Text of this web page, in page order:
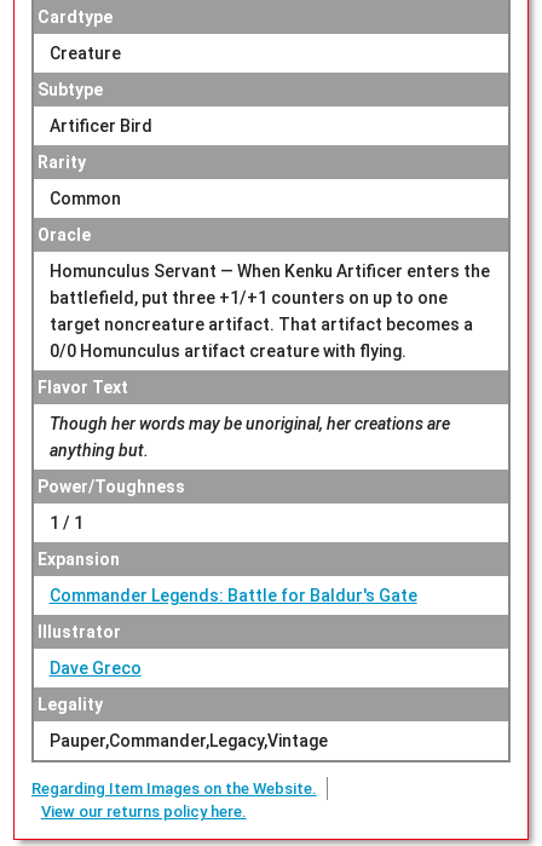
Cardtype
Creature
Subtype
Artificer Bird
Rarity
Common
Oracle
Homunculus Servant — When Kenku Artificer enters the
battlefield, put three +1/+1 counters on up to one
target noncreature artifact. That artifact becomes a
0/0 Homunculus artifact creature with flying.
Flavor Text
Though her words may be unoriginal, her creations are
anything but.
Power/Toughness
1 / 1
Expansion
Commander Legends: Battle for Baldur's Gate
Illustrator
Dave Greco
Legality
Pauper,Commander,Legacy,Vintage
Regarding Item Images on the Website.
View our returns policy here.